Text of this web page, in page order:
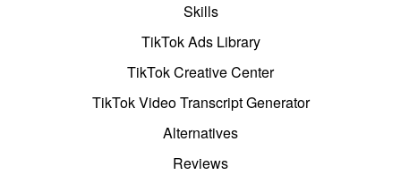
Skills
TikTok Ads Library
TikTok Creative Center
TikTok Video Transcript Generator
Alternatives
Reviews